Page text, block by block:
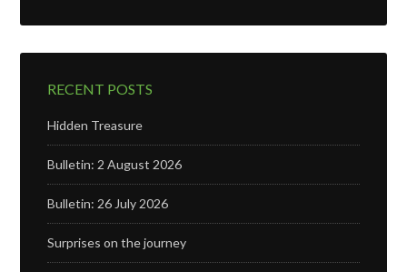
RECENT POSTS
Hidden Treasure
Bulletin: 2 August 2026
Bulletin: 26 July 2026
Surprises on the journey